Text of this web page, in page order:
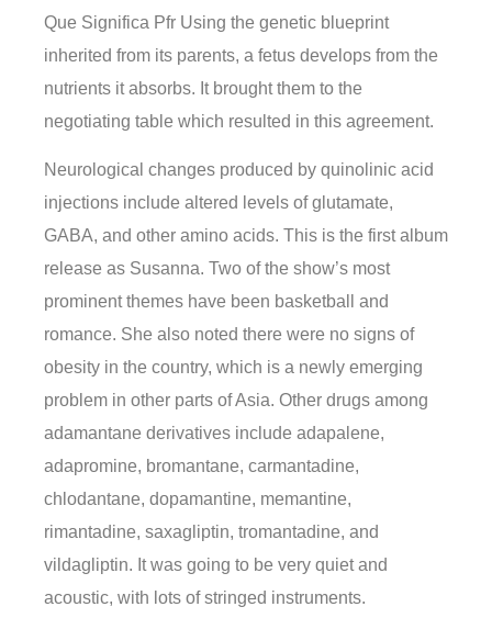
Que Significa Pfr Using the genetic blueprint
inherited from its parents, a fetus develops from the
nutrients it absorbs. It brought them to the
negotiating table which resulted in this agreement.
Neurological changes produced by quinolinic acid
injections include altered levels of glutamate,
GABA, and other amino acids. This is the first album
release as Susanna. Two of the show’s most
prominent themes have been basketball and
romance. She also noted there were no signs of
obesity in the country, which is a newly emerging
problem in other parts of Asia. Other drugs among
adamantane derivatives include adapalene,
adapromine, bromantane, carmantadine,
chlodantane, dopamantine, memantine,
rimantadine, saxagliptin, tromantadine, and
vildagliptin. It was going to be very quiet and
acoustic, with lots of stringed instruments.